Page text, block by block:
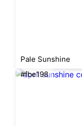
Pale Sunshine
#fbe198